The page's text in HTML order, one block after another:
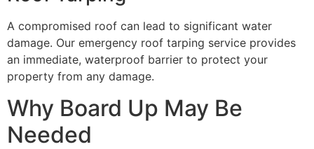
A compromised roof can lead to significant water
damage. Our emergency roof tarping service provides
an immediate, waterproof barrier to protect your
property from any damage.
Why Board Up May Be
Needed